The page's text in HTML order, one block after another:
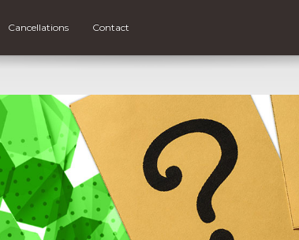
Cancellations Contact